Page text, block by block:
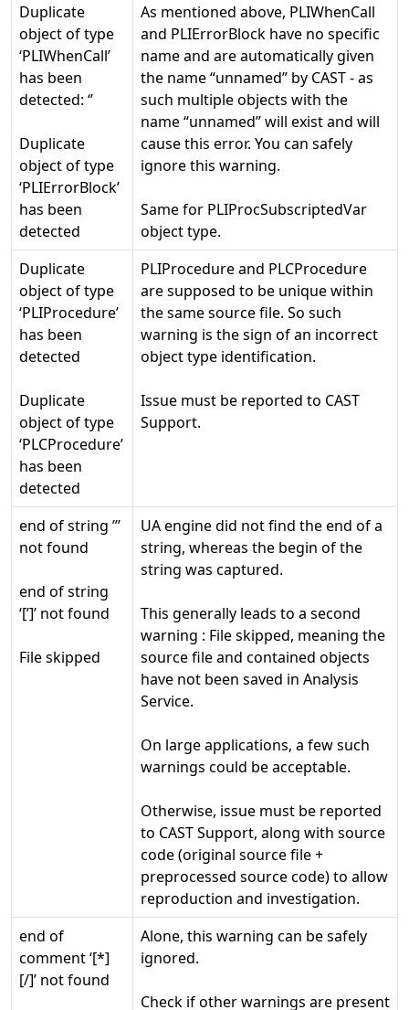
Duplicate
object of type
‘PLIWhenCall’
has been
detected: ‘’
Duplicate
object of type
‘PLIErrorBlock’
has been
detected
As mentioned above, PLIWhenCall
and PLIErrorBlock have no specific
name and are automatically given
the name “unnamed” by CAST - as
such multiple objects with the
name “unnamed” will exist and will
cause this error. You can safely
ignore this warning.
Same for PLIProcSubscriptedVar
object type.
Duplicate
object of type
‘PLIProcedure’
has been
detected
Duplicate
object of type
‘PLCProcedure’
has been
detected
PLIProcedure and PLCProcedure
are supposed to be unique within
the same source file. So such
warning is the sign of an incorrect
object type identification.
Issue must be reported to CAST
Support.
end of string ’’’
not found
end of string
‘[’]’ not found
File skipped
UA engine did not find the end of a
string, whereas the begin of the
string was captured.
This generally leads to a second
warning : File skipped, meaning the
source file and contained objects
have not been saved in Analysis
Service.
On large applications, a few such
warnings could be acceptable.
Otherwise, issue must be reported
to CAST Support, along with source
code (original source file +
preprocessed source code) to allow
reproduction and investigation.
end of
comment ‘[*]
[/]’ not found
Alone, this warning can be safely
ignored.
Check if other warnings are present